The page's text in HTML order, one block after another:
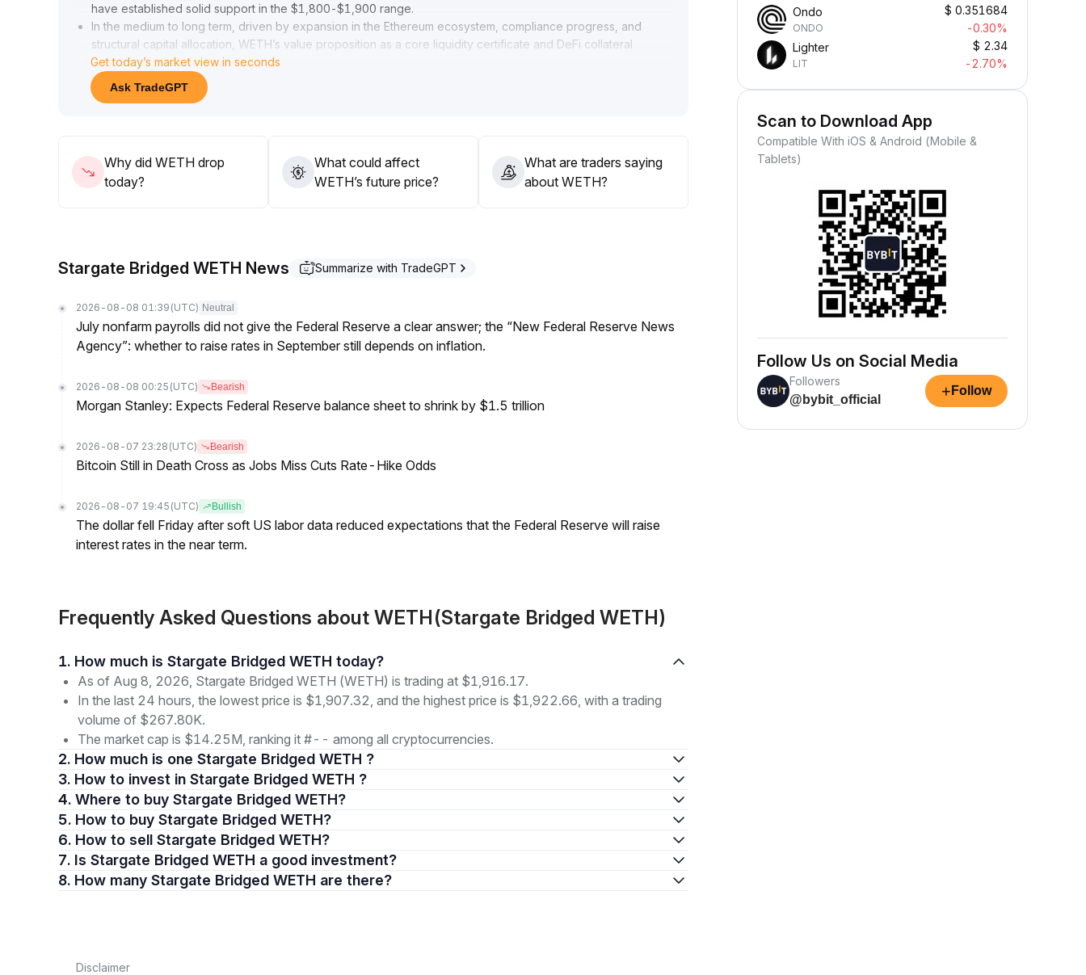
have established solid support in the $1,800-$1,900 range.
In the medium to long term, driven by expansion in the Ethereum ecosystem, compliance progress, and
structural capital allocation, WETH’s value proposition as a core liquidity certificate and DeFi collateral
remains unchanged.
It is recommended to monitor how the impact of security events is digested in the short term and manage
position size to handle volatility; in the long term, continue allocation to capture structural incremental funds
Get today’s market view in seconds
Ask TradeGPT
Why did WETH drop
today?
What could affect
WETH’s future price?
What are traders saying
about WETH?
Stargate Bridged WETH News Summarize with TradeGPT
2026-08-08 01:39 (UTC) Neutral
July nonfarm payrolls did not give the Federal Reserve a clear answer; the “New Federal Reserve News
Agency”: whether to raise rates in September still depends on inflation.
2026-08-08 00:25 (UTC) Bearish
Morgan Stanley: Expects Federal Reserve balance sheet to shrink by $1.5 trillion
2026-08-07 23:28 (UTC) Bearish
Bitcoin Still in Death Cross as Jobs Miss Cuts Rate-Hike Odds
2026-08-07 19:45 (UTC) Bullish
The dollar fell Friday after soft US labor data reduced expectations that the Federal Reserve will raise
interest rates in the near term.
Frequently Asked Questions about WETH(Stargate Bridged WETH)
1. How much is Stargate Bridged WETH today?
As of Aug 8, 2026, Stargate Bridged WETH (WETH) is trading at $1,916.17.
In the last 24 hours, the lowest price is $1,907.32, and the highest price is $1,922.66, with a trading
volume of $267.80K.
The market cap is $14.25M, ranking it #-- among all cryptocurrencies.
2. How much is one Stargate Bridged WETH ?
3. How to invest in Stargate Bridged WETH ?
4. Where to buy Stargate Bridged WETH?
5. How to buy Stargate Bridged WETH?
6. How to sell Stargate Bridged WETH?
7. Is Stargate Bridged WETH a good investment?
8. How many Stargate Bridged WETH are there?
Disclaimer
Ondo
ONDO
$ 0.351684
-0.30%
Lighter
LIT
$ 2.34
-2.70%
Scan to Download App
Compatible With iOS & Android (Mobile &
Tablets)
Follow Us on Social Media
Followers
@bybit_official
+ Follow